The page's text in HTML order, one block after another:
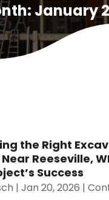
January
the Right
Reeseville,
Success
|Jan 20, 2026 |